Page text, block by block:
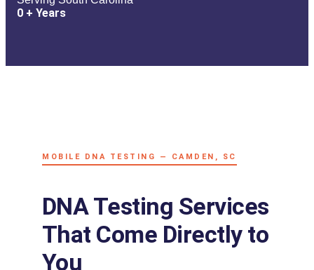
0 + Years
MOBILE DNA TESTING — CAMDEN, SC
DNA Testing Services
That Come Directly to
You